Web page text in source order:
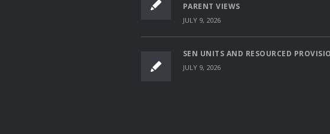
PARENT VIEWS
JULY 9, 2026
SEN UNITS AND RESOURCED
JULY 9, 2026